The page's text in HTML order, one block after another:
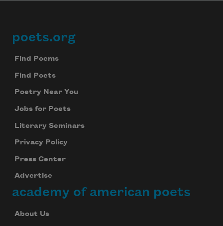
Footer
poets.org
Find Poems
Find Poets
Poetry Near You
Jobs for Poets
Literary Seminars
Privacy Policy
Press Center
Advertise
academy of american poets
About Us